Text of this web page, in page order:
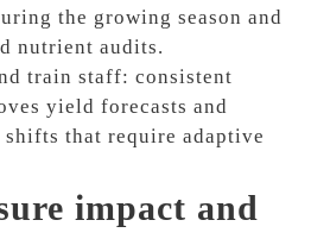
the growing season and
nutrient audits.
train staff: consistent
yield forecasts and
that require adaptive
impact and